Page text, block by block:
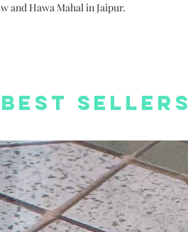
and Hawa Mahal in Jaipur.
Best Sellers